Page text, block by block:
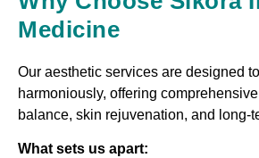
Medicine
Our aesthetic services are designed
harmoniously, offering
balance, skin rejuvenation, and long-
What sets us apart: